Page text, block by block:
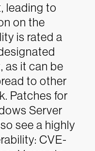
leading to
on the
is rated a
as it can be
to other
Patches for
Server
see a highly
CVE-